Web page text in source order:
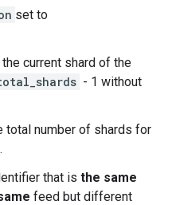
set to
current shard of the
- 1 without
total number of shards for
that is the same
feed but different